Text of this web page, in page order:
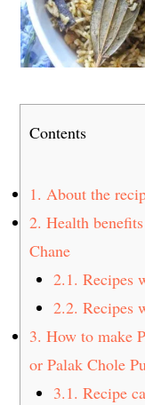
Contents
1. About the
2. Health
Chane
2.1. Recipes
2.2. Recipes
3. How to make
or Palak Chole
3.1. Recipe